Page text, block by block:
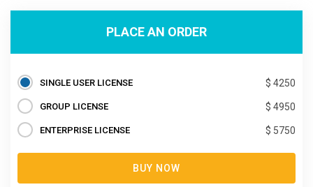
PLACE AN ORDER
SINGLE USER LICENSE $ 4250
GROUP LICENSE $ 4950
ENTERPRISE LICENSE $ 5750
BUY NOW